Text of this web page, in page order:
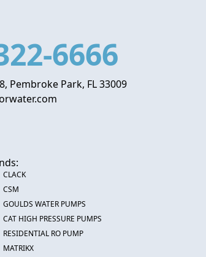
6666
Pembroke Park, FL 33009
CLACK
CSM
GOULDS WATER PUMPS
CAT HIGH PRESSURE PUMPS
RESIDENTIAL RO PUMP
MATRIKX